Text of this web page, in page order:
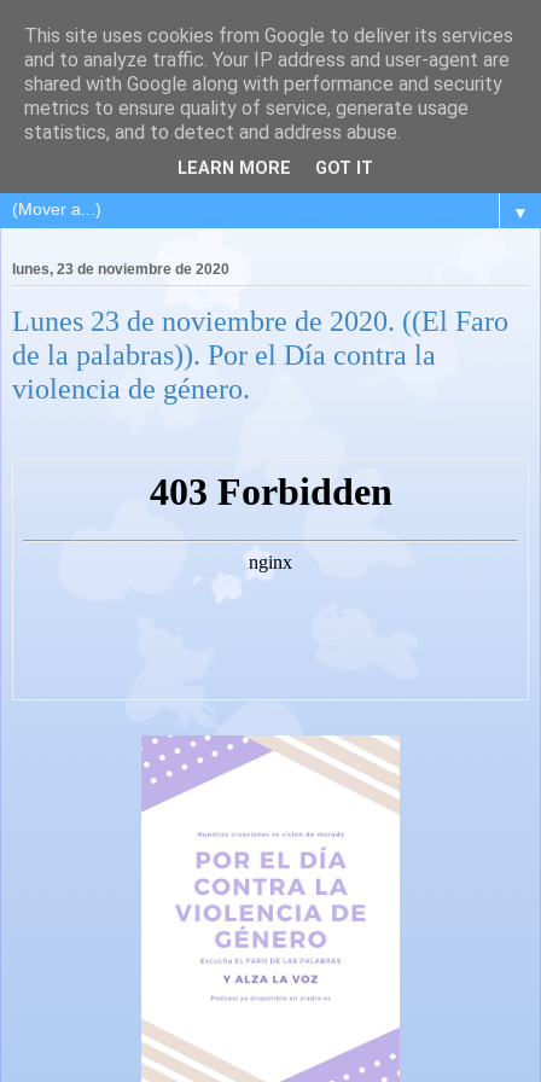
▼
lunes, 23 de noviembre de 2020
Lunes 23 de noviembre de 2020. ((El Faro
de la palabras)). Por el Día contra la
violencia de género.
This site uses cookies from Google to deliver its services
and to analyze traffic. Your IP address and user-agent are
shared with Google along with performance and security
metrics to ensure quality of service, generate usage
statistics, and to detect and address abuse.
LEARN MORE GOT IT